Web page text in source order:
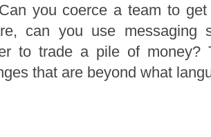
you coerce a team to
can you use
to trade a pile of money?
that are beyond what